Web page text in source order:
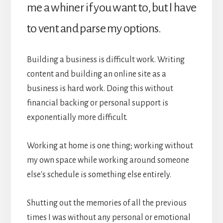
me a whiner if you want to, but I have
to vent and parse my options.
Building a business is difficult work. Writing
content and building an online site as a
business is hard work. Doing this without
financial backing or personal support is
exponentially more difficult.
Working at home is one thing; working without
my own space while working around someone
else's schedule is something else entirely.
Shutting out the memories of all the previous
times I was without any personal or emotional